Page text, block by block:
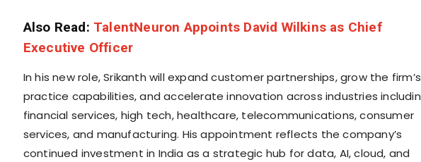
Also Read: TalentNeuron Appoints David Wilkins as Chief
Executive Officer
In his new role, Srikanth will expand customer partnerships, grow the firm’s
practice capabilities, and accelerate innovation across industries
financial services, high tech, healthcare, telecommunications, consumer
services, and manufacturing. His appointment reflects the company’s
continued investment in India as a strategic hub for data, AI, cloud, and